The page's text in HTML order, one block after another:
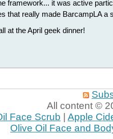
framework... it was active
that really made BarcampLA a
at the April geek dinner!
All content ©
Face Scrub
Apple
Olive Oil Face and